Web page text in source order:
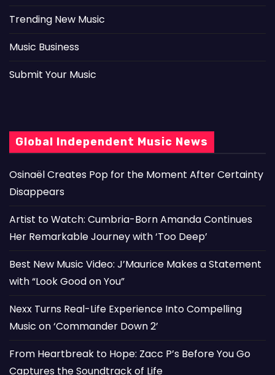
Trending New Music
Music Business
Submit Your Music
Global Independent Music News
Osinaël Creates Pop for the Moment After Certainty
Disappears
Artist to Watch: Cumbria-Born Amanda Continues
Her Remarkable Journey with ‘Too Deep’
Best New Music Video: J’Maurice Makes a Statement
with “Look Good on You”
Nexx Turns Real-Life Experience Into Compelling
Music on ‘Commander Down 2’
From Heartbreak to Hope: Zacc P’s Before You Go
Captures the Soundtrack of Life